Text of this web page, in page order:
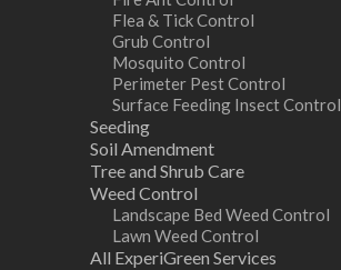
Flea & Tick Control
Grub Control
Mosquito Control
Perimeter Pest Control
Surface Feeding Insect Control
Seeding
Soil Amendment
Tree and Shrub Care
Weed Control
Landscape Bed Weed Control
Lawn Weed Control
All ExperiGreen Services